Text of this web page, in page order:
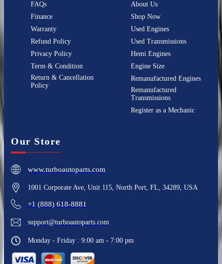
FAQs
Finance
Warranty
Refund Policy
Privacy Policy
Term & Condition
Return & Cancellation
Policy
About Us
Shop Now
Used Engines
Used Transmissions
Hemi Engines
Engine Size
Remanufactured Engines
Remanufactured
Transmissions
Register as a Mechanic
Our Store
www.turboautoparts.com
1001 Corporate Ave, Unit 115, North Port, FL, 34289, USA
+1 (888) 618-8881
support@turboautoparts.com
Monday - Friday : 9:00 am - 7:00 pm